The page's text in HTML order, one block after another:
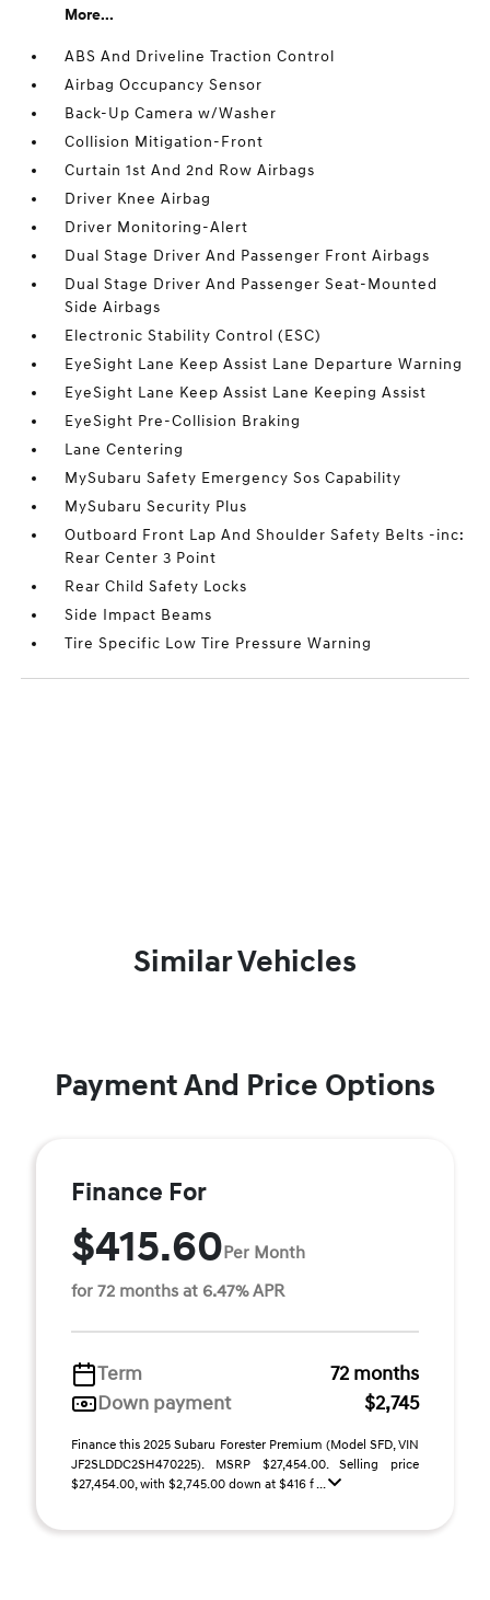
More...
ABS And Driveline Traction Control
Airbag Occupancy Sensor
Back-Up Camera w/Washer
Collision Mitigation-Front
Curtain 1st And 2nd Row Airbags
Driver Knee Airbag
Driver Monitoring-Alert
Dual Stage Driver And Passenger Front Airbags
Dual Stage Driver And Passenger Seat-Mounted
Side Airbags
Electronic Stability Control (ESC)
EyeSight Lane Keep Assist Lane Departure Warning
EyeSight Lane Keep Assist Lane Keeping Assist
EyeSight Pre-Collision Braking
Lane Centering
MySubaru Safety Emergency Sos Capability
MySubaru Security Plus
Outboard Front Lap And Shoulder Safety Belts -inc:
Rear Center 3 Point
Rear Child Safety Locks
Side Impact Beams
Tire Specific Low Tire Pressure Warning
Similar Vehicles
Payment And Price Options
Finance For
$415.60Per Month
for 72 months at 6.47% APR
Term
72 months
Down payment
$2,745
Finance this 2025 Subaru Forester Premium (Model SFD, VIN
JF2SLDDC2SH470225). MSRP $27,454.00. Selling price
$27,454.00, with $2,745.00 down at $416 f ...